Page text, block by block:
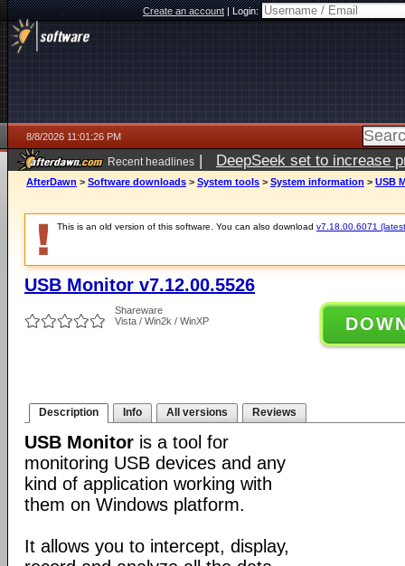
Create an account|Login:
8/8/2026 11:01:26 PM
Recent headlines | DeepSeek set to increase
AfterDawn > Software downloads > System tools > System information > USB
This is an old version of this software. You can also download v7.18.00.6071
USB Monitor v7.12.00.5526
Shareware
Vista / Win2k / WinXP
Description Info All versions Reviews
USB Monitor is a tool for
monitoring USB devices and any
kind of application working with
them on Windows platform.
It allows you to intercept, display,